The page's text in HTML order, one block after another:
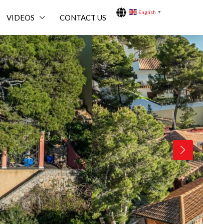
VIDEOS CONTACT US
English ▼